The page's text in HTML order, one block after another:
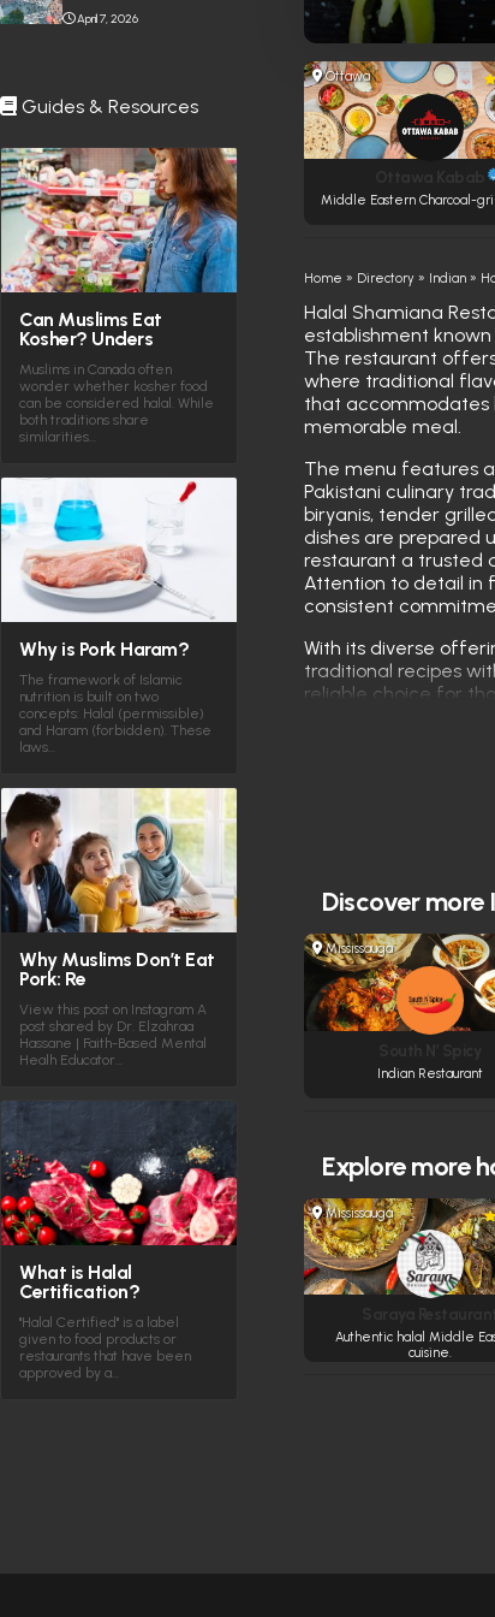
Stabbing Near Toronto
April 7, 2026
Guides & Resources
Can Muslims Eat
Kosher? Unders
Muslims in Canada often
wonder whether kosher food
can be considered halal. While
both traditions share
similarities…
Why is Pork Haram?
The framework of Islamic
nutrition is built on two
concepts: Halal (permissible)
and Haram (forbidden). These
laws…
Why Muslims Don’t Eat
Pork: Re
View this post on Instagram A
post shared by Dr. Elzahraa
Hassane | Faith-Based Mental
Healh Educator…
What is Halal
Certification?
"Halal Certified" is a label
given to food products or
restaurants that have been
approved by a…
Ottawa
Middle Eastern Charcoal-
Home » Directory » Indian »
Halal Shamiana
establishment
The restaurant
where traditional
that accommodates
memorable meal.
The menu features
Pakistani culinary
biryanis, tender
dishes are prepared
restaurant a trusted
Attention to detail in
consistent
With its diverse
traditional recipes
reliable choice for
Discover more
Mississauga
Indian Restaurant
Explore more
Mississauga
Authentic halal Middle
cuisine.